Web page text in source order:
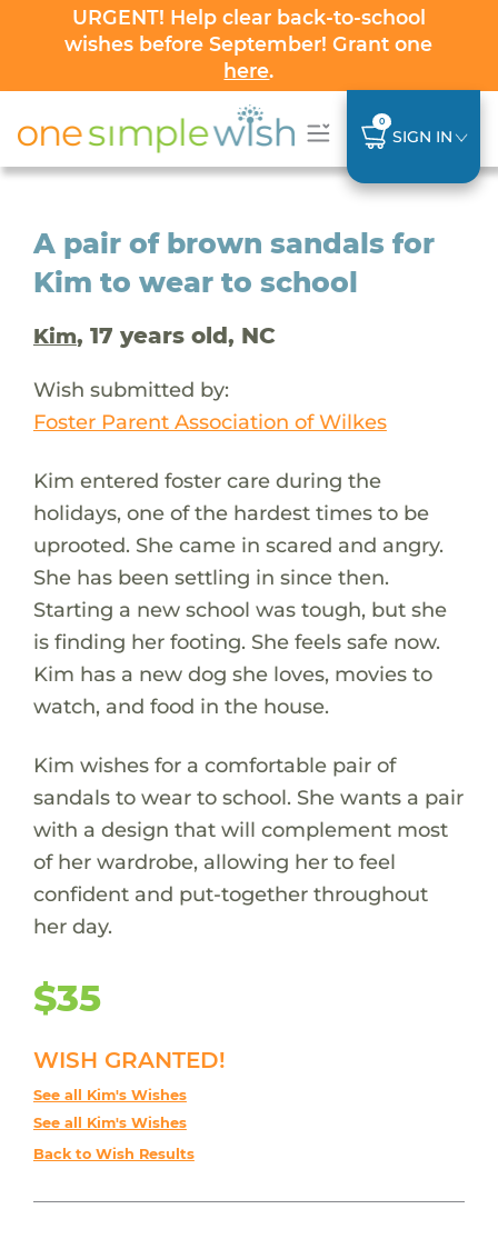
URGENT! Help clear back-to-school
wishes before September! Grant one
here.
0
SIGN IN
A pair of brown sandals for
Kim to wear to school
Kim, 17 years old, NC
Wish submitted by:
Foster Parent Association of Wilkes
Kim entered foster care during the
holidays, one of the hardest times to be
uprooted. She came in scared and angry.
She has been settling in since then.
Starting a new school was tough, but she
is finding her footing. She feels safe now.
Kim has a new dog she loves, movies to
watch, and food in the house.
Kim wishes for a comfortable pair of
sandals to wear to school. She wants a pair
with a design that will complement most
of her wardrobe, allowing her to feel
confident and put-together throughout
her day.
$35
WISH GRANTED!
See all Kim's Wishes
See all Kim's Wishes
Back to Wish Results